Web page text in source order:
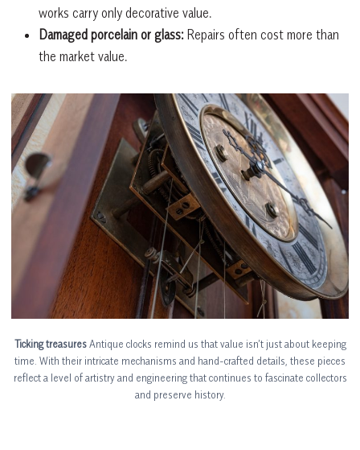
works carry only decorative value.
Damaged porcelain or glass: Repairs often cost more than
the market value.
Ticking treasuresAntique clocks remind us that value isn’t just about keeping
time. With their intricate mechanisms and hand-crafted details, these pieces
reflect a level of artistry and engineering that continues to fascinate collectors
and preserve history.